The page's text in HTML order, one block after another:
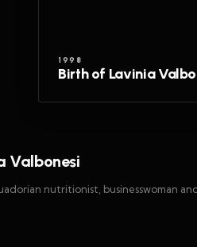
1998
Birth of Lavinia
Valbonesi
nutritionist, businesswoman